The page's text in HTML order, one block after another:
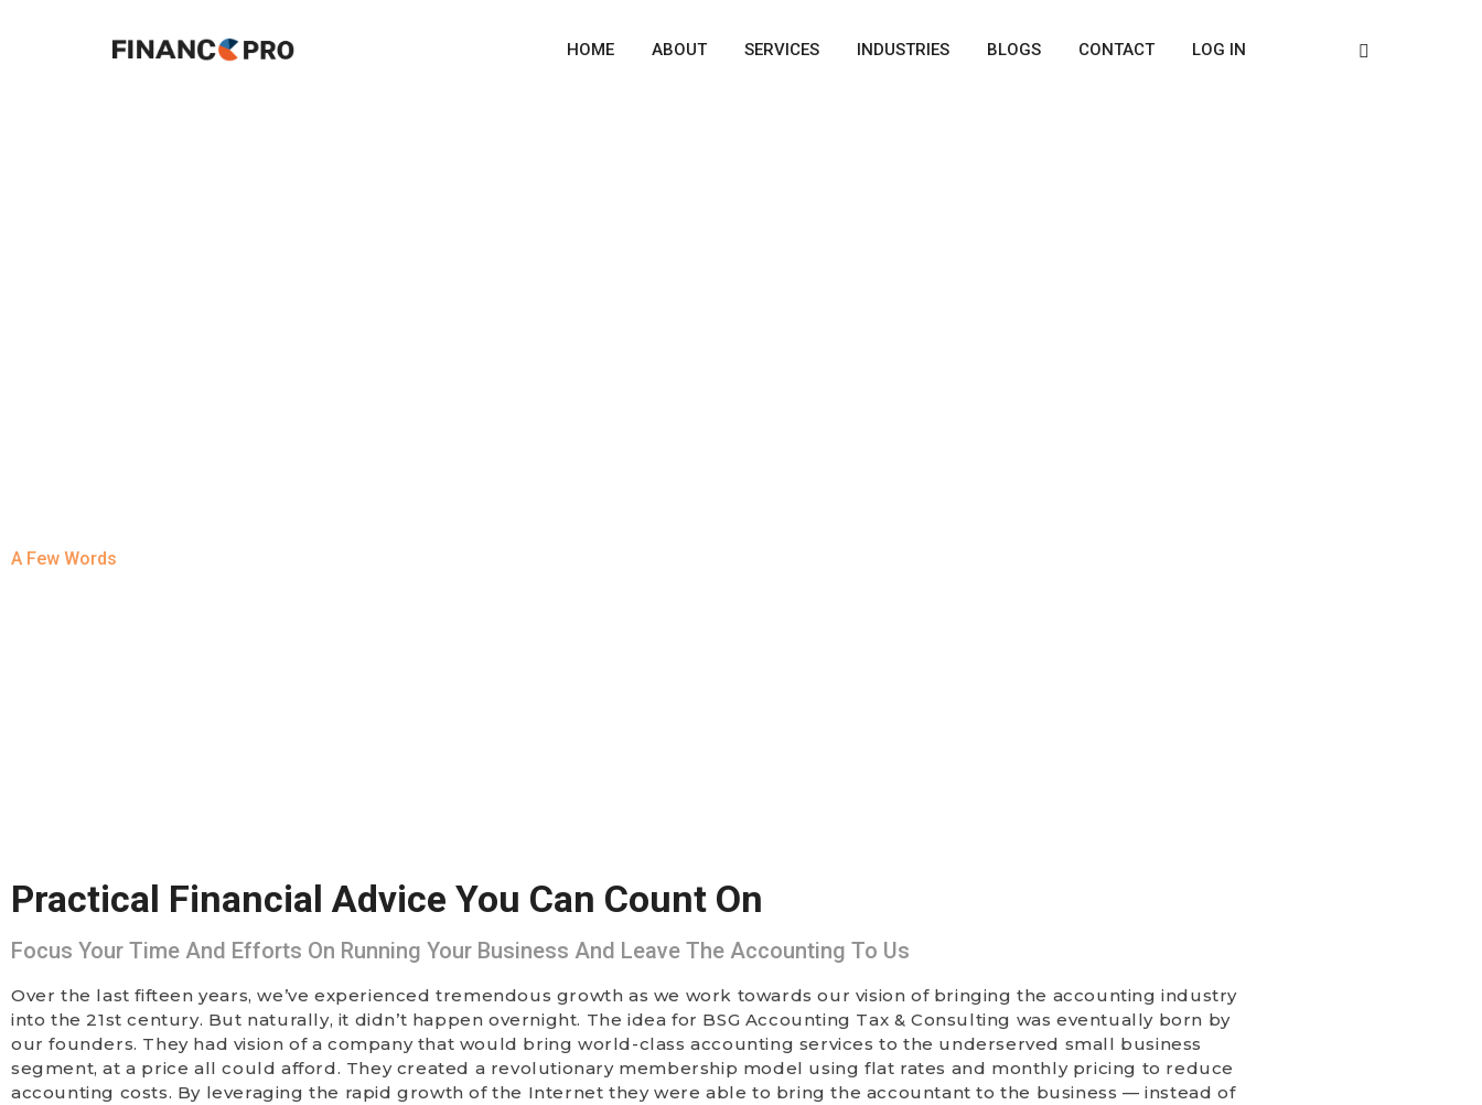
HOME ABOUT SERVICES INDUSTRIES BLOGS CONTACT LOG IN
A Few Words
Practical Financial Advice You Can Count On
Focus Your Time And Efforts On Running Your Business And Leave The Accounting To Us
Over the last fifteen years, we’ve experienced tremendous growth as we work towards our vision of bringing the accounting industry
into the 21st century. But naturally, it didn’t happen overnight. The idea for BSG Accounting Tax & Consulting was eventually born by
our founders. They had vision of a company that would bring world-class accounting services to the underserved small business
segment, at a price all could afford. They created a revolutionary membership model using flat rates and monthly pricing to reduce
accounting costs. By leveraging the rapid growth of the Internet they were able to bring the accountant to the business — instead of